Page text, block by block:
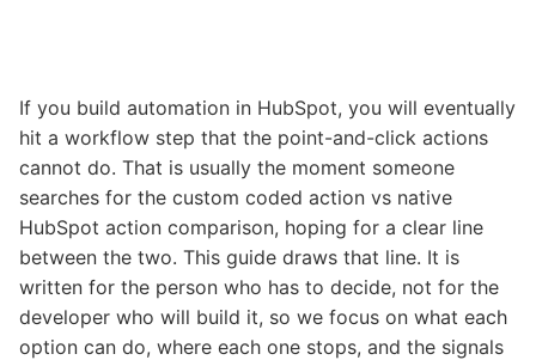
If you build automation in HubSpot, you will eventually
hit a workflow step that the point-and-click actions
cannot do. That is usually the moment someone
searches for the custom coded action vs native
HubSpot action comparison, hoping for a clear line
between the two. This guide draws that line. It is
written for the person who has to decide, not for the
developer who will build it, so we focus on what each
option can do, where each one stops, and the signals